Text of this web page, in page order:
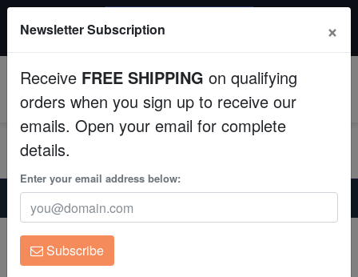
Fish
Invertebrates
Corals
Clean Up Crews
Live Rock
$249+ gets $50 off. Use code: instant50
Home Saltwater Fish
Clownfish
True Percula Clownfish: Platinum - Captive Bred
True Percula Clownfish: Platinum -
Captive Bred
Newsletter Subscription ×
Receive FREE SHIPPING on qualifying
orders when you sign up to receive our
emails. Open your email for complete
details.
Enter your email address below:
Subscribe